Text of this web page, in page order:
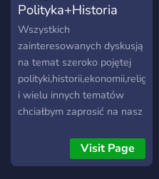
Polityka+Historia
Wszystkich
zainteresowanych dyskusją
na temat szeroko pojętej
polityki,historii,ekonomii,religii
i wielu innych tematów
chciałbym zaprosić na nasz
"Polityka+Historia".Posiadamy
pomocną administrację i
Visit Page